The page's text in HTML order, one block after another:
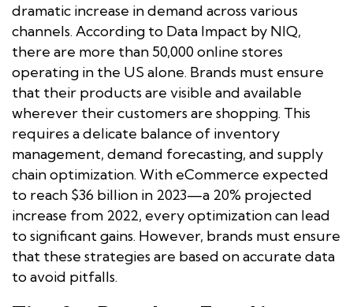
dramatic increase in demand across various
channels. According to Data Impact by NIQ,
there are more than 50,000 online stores
operating in the US alone. Brands must ensure
that their products are visible and available
wherever their customers are shopping. This
requires a delicate balance of inventory
management, demand forecasting, and supply
chain optimization. With eCommerce expected
to reach $36 billion in 2023—a 20% projected
increase from 2022, every optimization can lead
to significant gains. However, brands must ensure
that these strategies are based on accurate data
to avoid pitfalls.